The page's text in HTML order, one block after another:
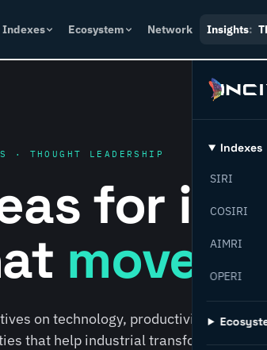
Indexes Ecosystem Network Insights:
Indexes
SIRI
COSIRI
AIMRI
OPERI
· THOUGHT LEADERSHIP
for
move
on technology, productivity,
that help industrial transformation